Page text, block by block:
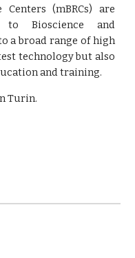
(mBRCs) are
to Bioscience and
a broad range of high
technology but also
and training.
Turin.